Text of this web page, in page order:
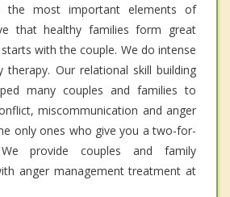
the most important elements of
that healthy families form great
with the couple. We do intense
therapy. Our relational skill building
many couples and families to
miscommunication and anger
only ones who give you a two-for-
provide couples and family
anger management treatment at